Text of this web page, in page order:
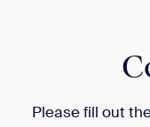
Please fill out